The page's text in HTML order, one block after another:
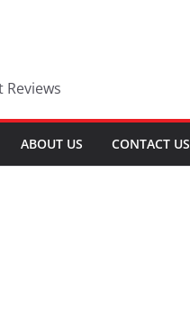
ABOUT US CONTACT US